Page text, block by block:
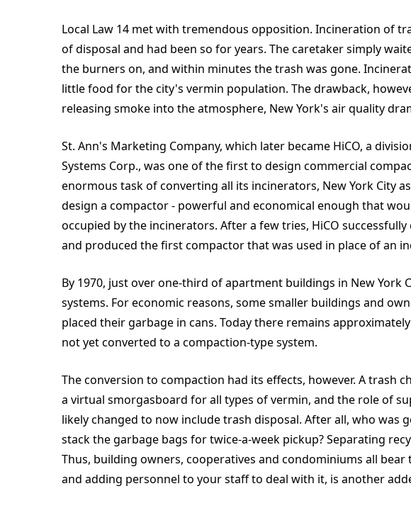
Local Law 14 met with tremendous opposition. Incineration of
of disposal and had been so for years. The caretaker simply
the burners on, and within minutes the trash was gone.
little food for the city's vermin population. The drawback,
releasing smoke into the atmosphere, New York's air quality
St. Ann's Marketing Company, which later became HiCO, a
Systems Corp., was one of the first to design commercial
enormous task of converting all its incinerators, New York City
design a compactor - powerful and economical enough that
occupied by the incinerators. After a few tries, HiCO
and produced the first compactor that was used in place of an
By 1970, just over one-third of apartment buildings in New York
systems. For economic reasons, some smaller buildings and
placed their garbage in cans. Today there remains
not yet converted to a compaction-type system.
The conversion to compaction had its effects, however. A trash
a virtual smorgasboard for all types of vermin, and the role of
likely changed to now include trash disposal. After all, who was
stack the garbage bags for twice-a-week pickup? Separating
Thus, building owners, cooperatives and condominiums all
and adding personnel to your staff to deal with it, is another